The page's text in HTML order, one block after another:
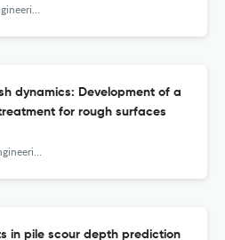
dynamics: Development of a
for rough surfaces
in pile scour depth prediction